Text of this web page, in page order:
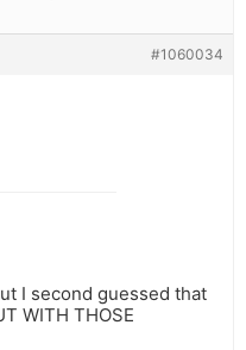
#1060034
I second guessed that
WITH THOSE